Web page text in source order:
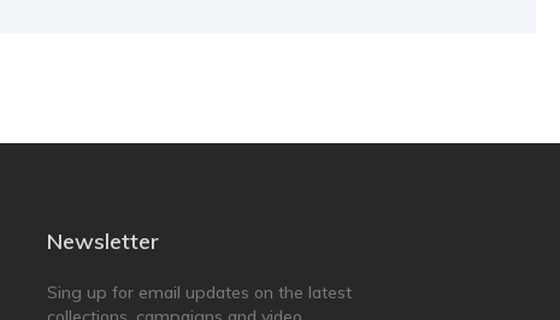
Newsletter
Sing up for email updates on the latest